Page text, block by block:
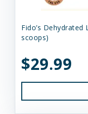
Fido’s
scoops)
$29.99